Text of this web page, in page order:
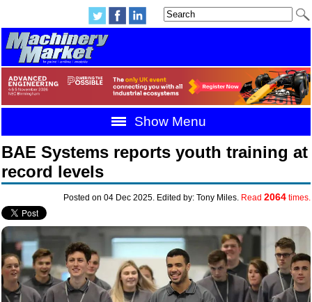
Show Menu
BAE Systems reports youth training at
record levels
Posted on 04 Dec 2025. Edited by: Tony Miles. Read 2064times.